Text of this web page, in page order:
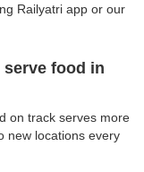
Railyatri app or our
food in
on track serves more
new locations every